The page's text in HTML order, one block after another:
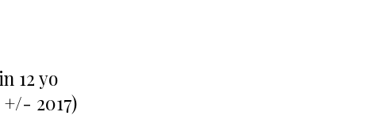
12 yo
+/- 2017)